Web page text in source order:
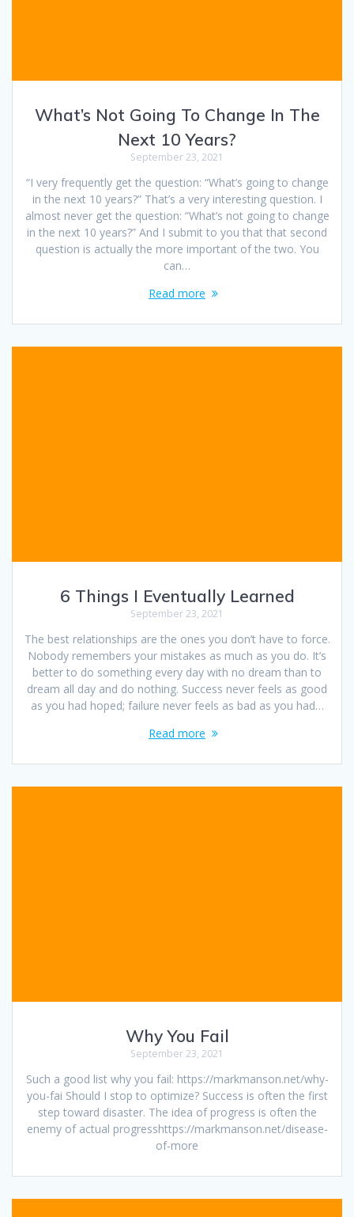
What’s Not Going To Change In The
Next 10 Years?
September 23, 2021
“I very frequently get the question: “What’s going to change
in the next 10 years?” That’s a very interesting question. I
almost never get the question: “What’s not going to change
in the next 10 years?” And I submit to you that that second
question is actually the more important of the two. You
can…
Read more
6 Things I Eventually Learned
September 23, 2021
The best relationships are the ones you don’t have to force.
Nobody remembers your mistakes as much as you do. It’s
better to do something every day with no dream than to
dream all day and do nothing. Success never feels as good
as you had hoped; failure never feels as bad as you had…
Read more
Why You Fail
September 23, 2021
Such a good list why you fail: https://markmanson.net/why-
you-fai Should I stop to optimize? Success is often the first
step toward disaster. The idea of progress is often the
enemy of actual progresshttps://markmanson.net/disease-
of-more